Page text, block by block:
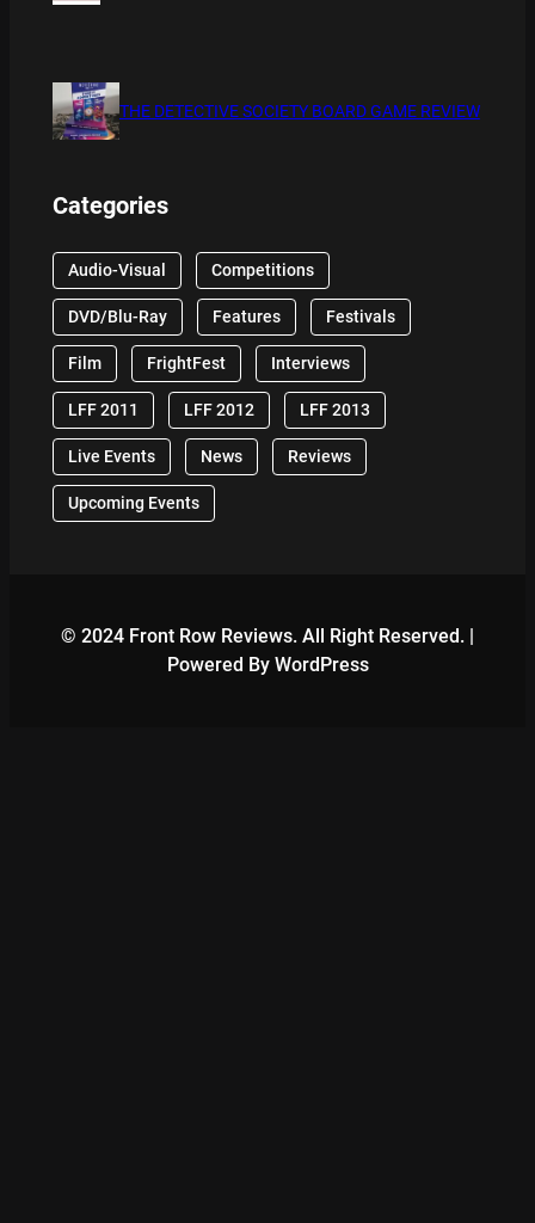
THE DETECTIVE SOCIETY BOARD GAME REVIEW
Categories
Audio-Visual Competitions
DVD/Blu-Ray Features Festivals
Film FrightFest Interviews
LFF 2011 LFF 2012 LFF 2013
Live Events News Reviews
Upcoming Events
© 2024 Front Row Reviews. All Right Reserved. |
Powered By WordPress